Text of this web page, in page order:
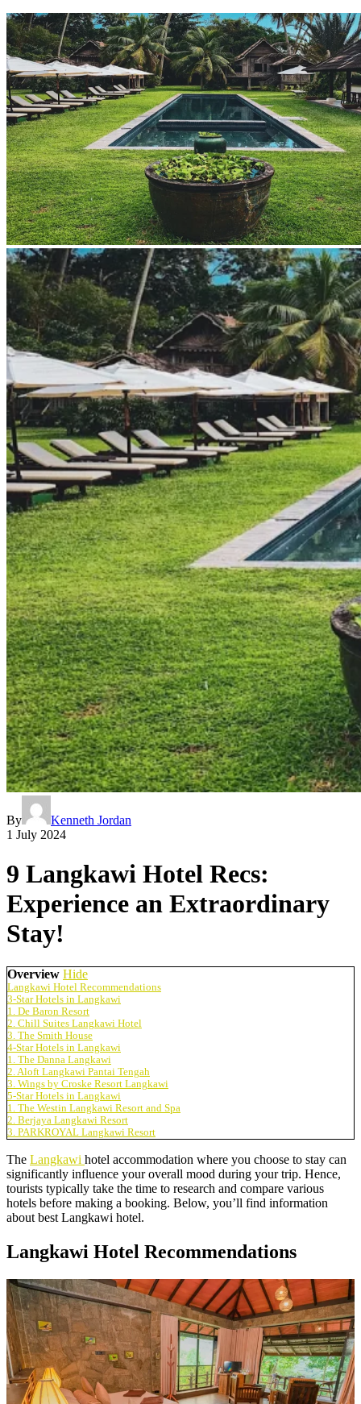
By
Kenneth Jordan
1 July 2024
9 Langkawi Hotel Recs:
Experience an Extraordinary
Stay!
Overview Hide
Langkawi Hotel Recommendations
3-Star Hotels in Langkawi
1. De Baron Resort
2. Chill Suites Langkawi Hotel
3. The Smith House
4-Star Hotels in Langkawi
1. The Danna Langkawi
2. Aloft Langkawi Pantai Tengah
3. Wings by Croske Resort Langkawi
5-Star Hotels in Langkawi
1. The Westin Langkawi Resort and Spa
2. Berjaya Langkawi Resort
3. PARKROYAL Langkawi Resort
The Langkawi hotel accommodation where you choose to stay can
significantly influence your overall mood during your trip. Hence,
tourists typically take the time to research and compare various
hotels before making a booking. Below, you’ll find information
about best Langkawi hotel.
Langkawi Hotel Recommendations